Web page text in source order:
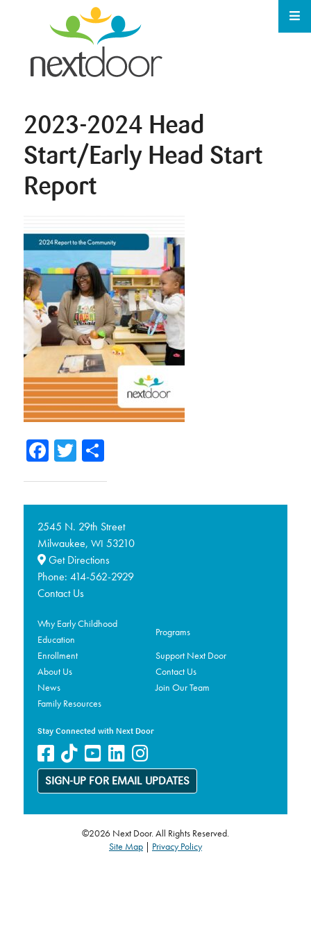
2023-2024 Head
Start/Early Head Start
Report
Facebook
TwitterShare
2545 N. 29th Street
Milwaukee, WI 53210
Get Directions
Phone: 414-562-2929
Contact Us
Why Early Childhood
Education
Programs
Enrollment
Support Next Door
About Us
Contact Us
News
Join Our Team
Family Resources
Stay Connected with Next Door
SIGN-UP FOR EMAIL UPDATES
©2026 Next Door. All Rights Reserved.
Site Map| Privacy Policy